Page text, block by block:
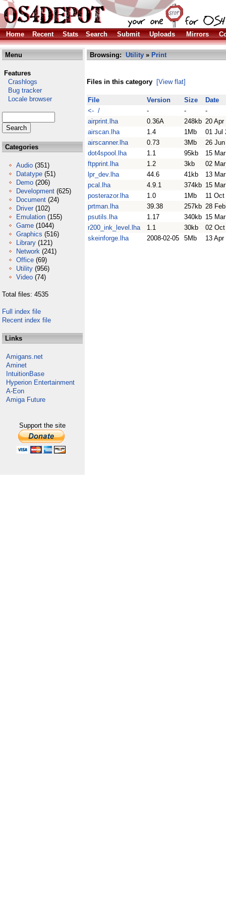
Home Recent Stats Search Submit Uploads Mirrors
Menu
Features
Crashlogs
Bug tracker
Locale browser
Categories
Audio (351)
Datatype (51)
Demo (206)
Development (625)
Document (24)
Driver (102)
Emulation (155)
Game (1044)
Graphics (516)
Library (121)
Network (241)
Office (69)
Utility (956)
Video (74)
Total files: 4535
Full index file
Recent index file
Links
Amigans.net
Aminet
IntuitionBase
Hyperion Entertainment
A-Eon
Amiga Future
Support the site
Browsing: Utility » Print
Files in this category [View flat]
File Version Size
Date
<- /
- -
-
airprint.lha
0.36A 248kb 20 Apr
airscan.lha
1.4 1Mb
01 Jul
airscanner.lha
0.73 3Mb
26
dot4spool.lha
1.1 95kb
15
ftpprint.lha
1.2 3kb
02
lpr_dev.lha
44.6 41kb
13
pcal.lha
4.9.1 374kb 15
posterazor.lha
1.0 1Mb
11
prtman.lha
39.38 257kb 28
psutils.lha
1.17 340kb 15
r200_ink_level.lha
1.1 30kb
02
skeinforge.lha
2008-02-05 5Mb 13 Apr